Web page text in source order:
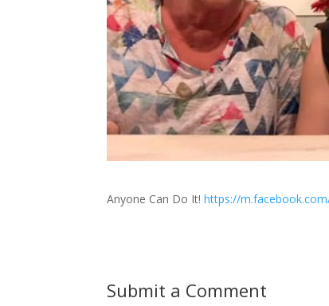
Anyone Can Do It!https://
Submit a Comment